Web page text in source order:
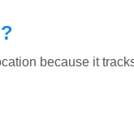
because it